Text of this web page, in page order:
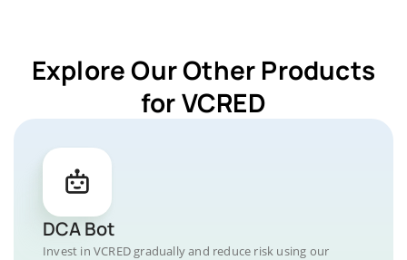
Explore Our Other Products
for VCRED
DCA Bot
Invest in VCRED gradually and reduce risk using our